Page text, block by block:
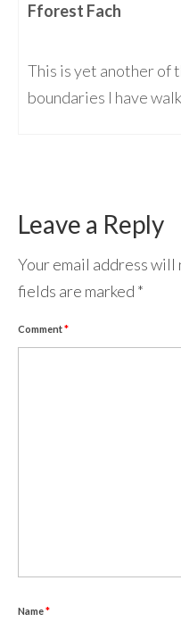
Fforest Fach
This is yet another of
boundaries I have
Leave a Reply
Your email address will
fields are marked *
Comment*
Name*